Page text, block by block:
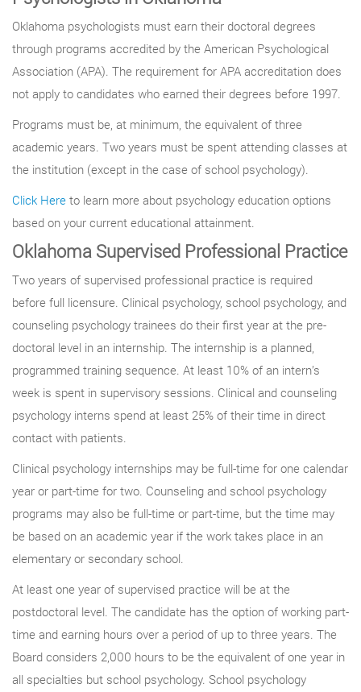
Oklahoma psychologists must earn their doctoral degrees
through programs accredited by the American Psychological
Association (APA). The requirement for APA accreditation does
not apply to candidates who earned their degrees before 1997.
Programs must be, at minimum, the equivalent of three
academic years. Two years must be spent attending classes at
the institution (except in the case of school psychology).
Click Here to learn more about psychology education options
based on your current educational attainment.
Oklahoma Supervised Professional Practice
Two years of supervised professional practice is required
before full licensure. Clinical psychology, school psychology, and
counseling psychology trainees do their first year at the pre-
doctoral level in an internship. The internship is a planned,
programmed training sequence. At least 10% of an intern’s
week is spent in supervisory sessions. Clinical and counseling
psychology interns spend at least 25% of their time in direct
contact with patients.
Clinical psychology internships may be full-time for one calendar
year or part-time for two. Counseling and school psychology
programs may also be full-time or part-time, but the time may
be based on an academic year if the work takes place in an
elementary or secondary school.
At least one year of supervised practice will be at the
postdoctoral level. The candidate has the option of working part-
time and earning hours over a period of up to three years. The
Board considers 2,000 hours to be the equivalent of one year in
all specialties but school psychology. School psychology